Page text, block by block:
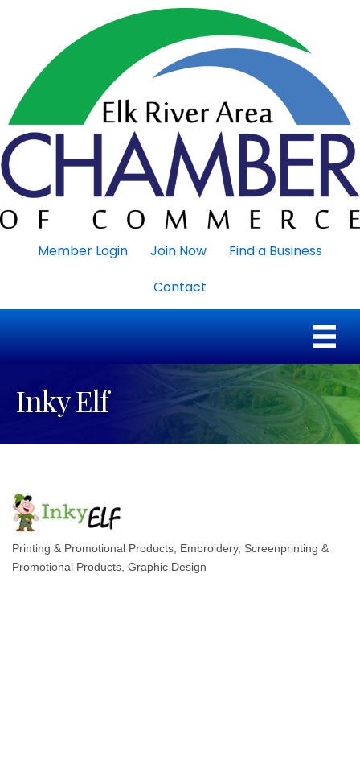
Member Login Join Now
Find a Business
Contact
Inky Elf
Categories
Printing & Promotional Products
Embroidery, Screenprinting &
Promotional Products Graphic Design